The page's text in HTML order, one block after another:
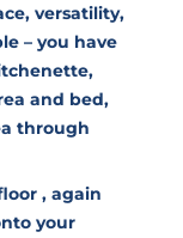
versatility,
– you have
and bed,
through
, again
your